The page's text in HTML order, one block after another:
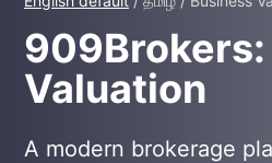
Valuation
A modern brokerage